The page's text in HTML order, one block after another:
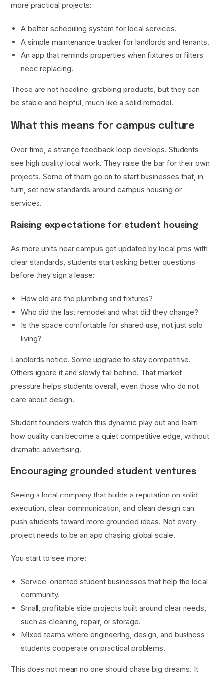
more practical projects:
A better scheduling system for local services.
A simple maintenance tracker for landlords and tenants.
An app that reminds properties when fixtures or filters
need replacing.
These are not headline-grabbing products, but they can
be stable and helpful, much like a solid remodel.
What this means for campus culture
Over time, a strange feedback loop develops. Students
see high quality local work. They raise the bar for their own
projects. Some of them go on to start businesses that, in
turn, set new standards around campus housing or
services.
Raising expectations for student housing
As more units near campus get updated by local pros with
clear standards, students start asking better questions
before they sign a lease:
How old are the plumbing and fixtures?
Who did the last remodel and what did they change?
Is the space comfortable for shared use, not just solo
living?
Landlords notice. Some upgrade to stay competitive.
Others ignore it and slowly fall behind. That market
pressure helps students overall, even those who do not
care about design.
Student founders watch this dynamic play out and learn
how quality can become a quiet competitive edge, without
dramatic advertising.
Encouraging grounded student ventures
Seeing a local company that builds a reputation on solid
execution, clear communication, and clean design can
push students toward more grounded ideas. Not every
project needs to be an app chasing global scale.
You start to see more:
Service-oriented student businesses that help the local
community.
Small, profitable side projects built around clear needs,
such as cleaning, repair, or storage.
Mixed teams where engineering, design, and business
students cooperate on practical problems.
This does not mean no one should chase big dreams. It